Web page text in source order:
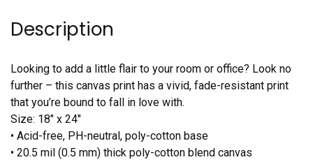
Description
Looking to add a little flair to your room or office? Look no
further – this canvas print has a vivid, fade-resistant print
that you’re bound to fall in love with.
Size: 18″ x 24″
• Acid-free, PH-neutral, poly-cotton base
• 20.5 mil (0.5 mm) thick poly-cotton blend canvas